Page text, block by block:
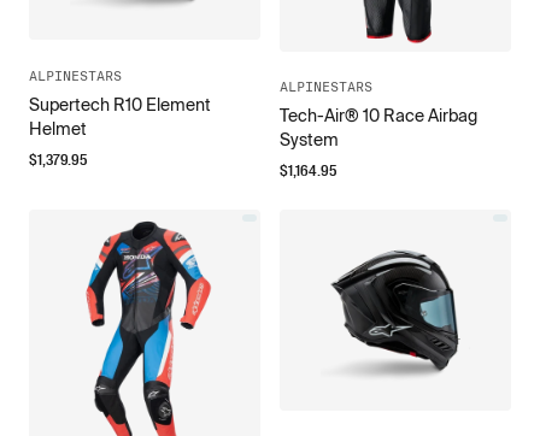
ALPINESTARS
Supertech R10 Element
Helmet
$1,379.95
ALPINESTARS
Tech-Air® 10 Race Airbag
System
$1,164.95